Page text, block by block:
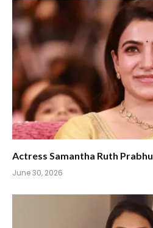
Actress Samantha Ruth
June 30, 2026